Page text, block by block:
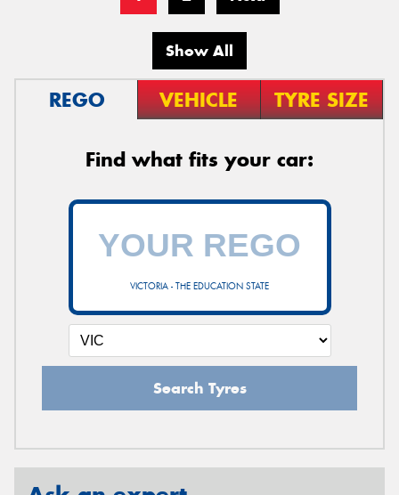
Show All
REGO VEHICLE TYRE SIZE
Find what fits your car:
VICTORIA - THE EDUCATION STATE
Search Tyres